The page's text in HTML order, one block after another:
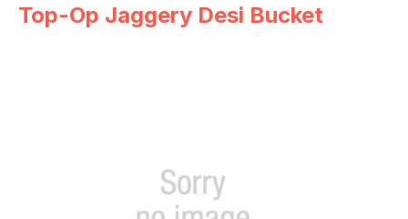
Top-Op Jaggery Desi Bucket